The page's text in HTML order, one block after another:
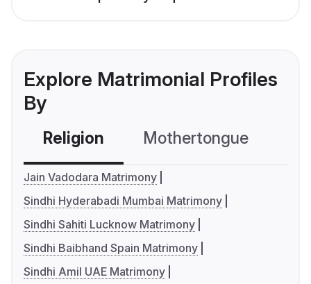
Explore Matrimonial Profiles
By
Religion Mothertongue
Jain Vadodara Matrimony
Sindhi Hyderabadi Mumbai Matrimony
Sindhi Sahiti Lucknow Matrimony
Sindhi Baibhand Spain Matrimony
Sindhi Amil UAE Matrimony